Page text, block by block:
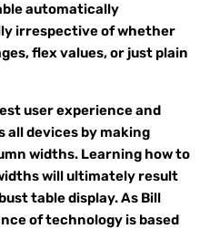
automatically
irrespective of whether
flex values, or just plain
user experience and
devices by making
widths. Learning how to
will ultimately result
table display. As Bill
of technology is based